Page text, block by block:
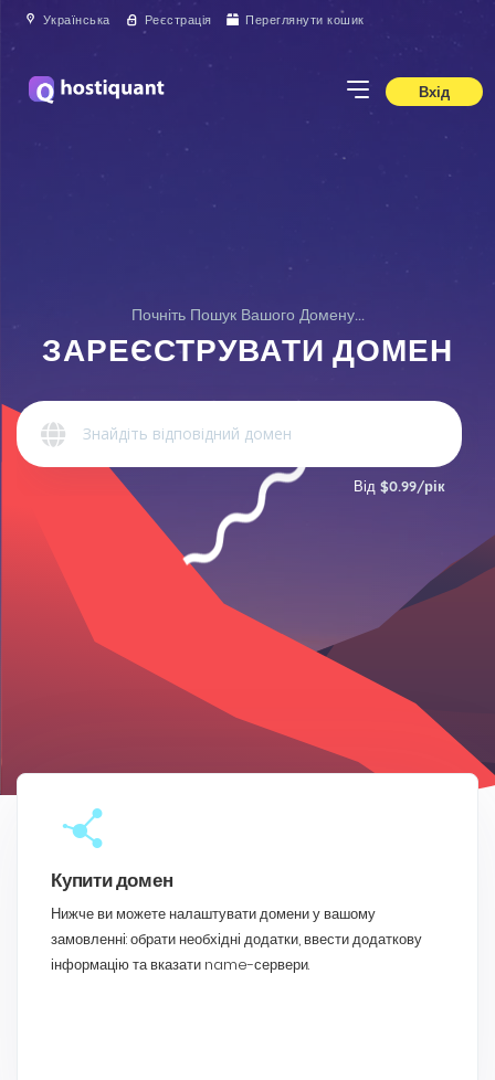
Українська Реєстрація Переглянути кошик
Вхід
Почніть Пошук Вашого Домену...
ЗАРЕЄСТРУВАТИ ДОМЕН
Від $0.99/рік
Купити домен
Нижче ви можете налаштувати домени у вашому
замовленні: обрати необхідні додатки, ввести додаткову
інформацію та вказати name-сервери.